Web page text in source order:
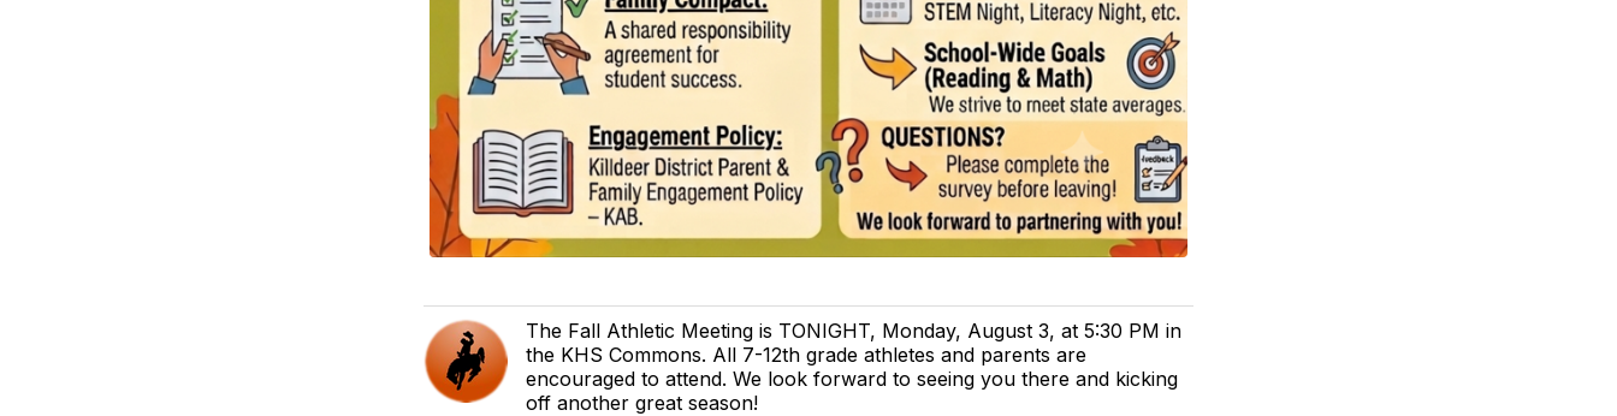
The Fall Athletic Meeting is TONIGHT, Monday, August 3, at 5:30 PM in
the KHS Commons. All 7-12th grade athletes and parents are
encouraged to attend. We look forward to seeing you there and kicking
off another great season!